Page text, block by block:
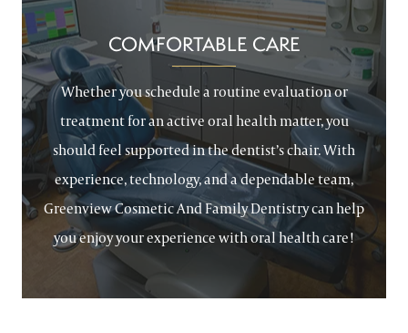
COMFORTABLE CARE
Whether you schedule a routine evaluation or
treatment for an active oral health matter, you
should feel supported in the dentist’s chair. With
experience, technology, and a dependable team,
Greenview Cosmetic And Family Dentistry can help
you enjoy your experience with oral health care!